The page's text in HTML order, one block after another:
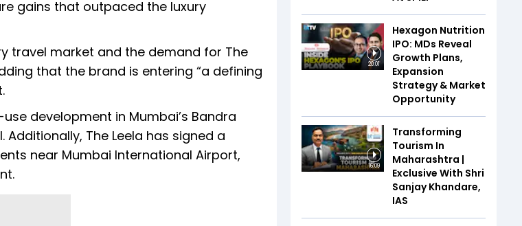
gains that outpaced the luxury
travel market and the demand for The
that the brand is entering “a defining
development in Mumbai’s Bandra
The Leela has signed a
near Mumbai International Airport,
20:01
Hexagon Nutrition
IPO: MDs Reveal
Growth Plans,
Expansion
Strategy & Market
Opportunity
16:09
Transforming
Tourism In
Maharashtra |
Exclusive With Shri
Sanjay Khandare,
IAS